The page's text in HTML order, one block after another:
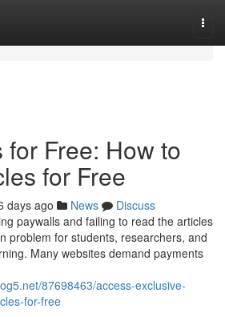
Free: How to
for Free
days ago News
Discuss
paywalls and failing to read the articles
problem for students, researchers, and
Many websites demand payments
87698463/access-exclusive-
for-free